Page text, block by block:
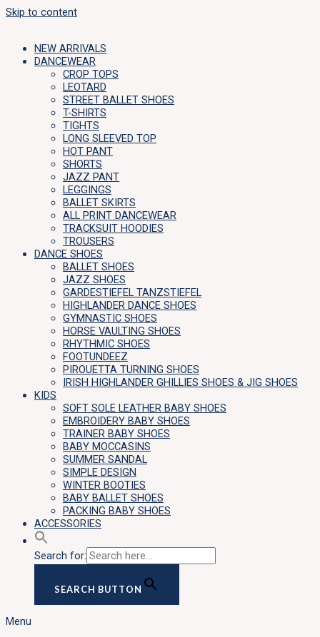
Skip to content
NEW ARRIVALS
DANCEWEAR
CROP TOPS
LEOTARD
STREET BALLET SHOES
T-SHIRTS
TIGHTS
LONG SLEEVED TOP
HOT PANT
SHORTS
JAZZ PANT
LEGGINGS
BALLET SKIRTS
ALL PRINT DANCEWEAR
TRACKSUIT HOODIES
TROUSERS
DANCE SHOES
BALLET SHOES
JAZZ SHOES
GARDESTIEFEL TANZSTIEFEL
HIGHLANDER DANCE SHOES
GYMNASTIC SHOES
HORSE VAULTING SHOES
RHYTHMIC SHOES
FOOTUNDEEZ
PIROUETTA TURNING SHOES
IRISH HIGHLANDER GHILLIES SHOES & JIG SHOES
KIDS
SOFT SOLE LEATHER BABY SHOES
EMBROIDERY BABY SHOES
TRAINER BABY SHOES
BABY MOCCASINS
SUMMER SANDAL
SIMPLE DESIGN
WINTER BOOTIES
BABY BALLET SHOES
PACKING BABY SHOES
ACCESSORIES
Search for:
SEARCH BUTTON
Menu